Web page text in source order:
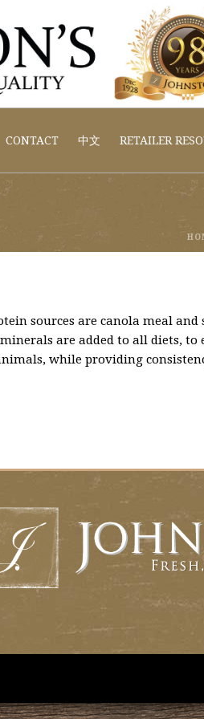
CONTACT 中文 RETAILER
sources are canola meal and
are added to all diets,
while providing